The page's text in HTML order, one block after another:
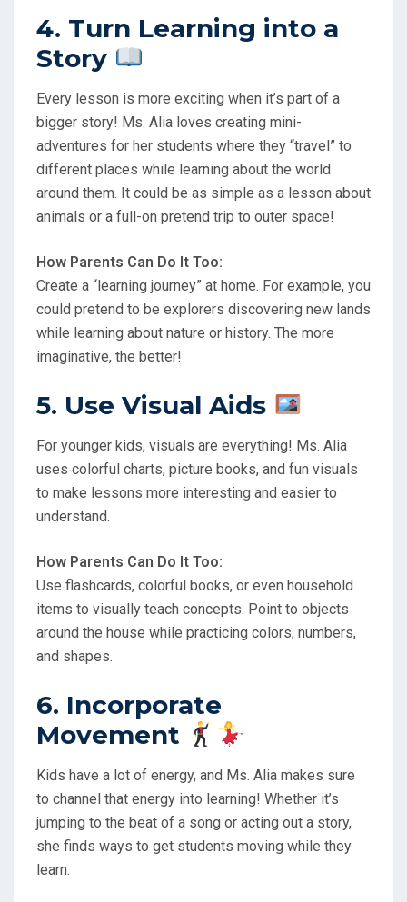
4. Turn Learning into a
Story
Every lesson is more exciting when it’s part of a
bigger story! Ms. Alia loves creating mini-
adventures for her students where they “travel” to
different places while learning about the world
around them. It could be as simple as a lesson about
animals or a full-on pretend trip to outer space!
How Parents Can Do It Too:
Create a “learning journey” at home. For example, you
could pretend to be explorers discovering new lands
while learning about nature or history. The more
imaginative, the better!
5. Use Visual Aids
For younger kids, visuals are everything! Ms. Alia
uses colorful charts, picture books, and fun visuals
to make lessons more interesting and easier to
understand.
How Parents Can Do It Too:
Use flashcards, colorful books, or even household
items to visually teach concepts. Point to objects
around the house while practicing colors, numbers,
and shapes.
6. Incorporate
Movement
Kids have a lot of energy, and Ms. Alia makes sure
to channel that energy into learning! Whether it’s
jumping to the beat of a song or acting out a story,
she finds ways to get students moving while they
learn.